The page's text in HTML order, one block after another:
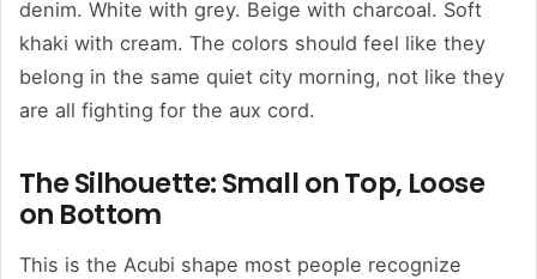
denim. White with grey. Beige with charcoal. Soft
khaki with cream. The colors should feel like they
belong in the same quiet city morning, not like they
are all fighting for the aux cord.
The Silhouette: Small on Top, Loose
on Bottom
This is the Acubi shape most people recognize